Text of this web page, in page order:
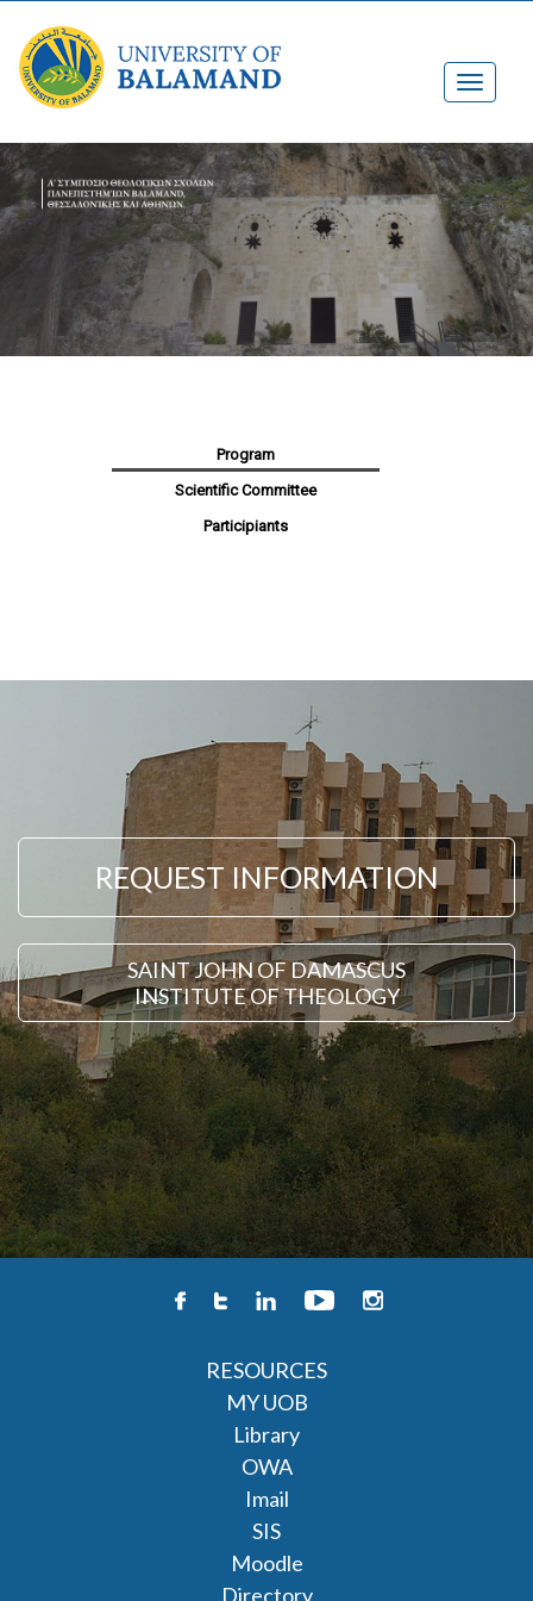
Program
Scientific Committee
Participiants​
REQUEST INFORMATION
SAINT JOHN OF DAMASCUS
INSTITUTE OF THEOLOGY
RESOURCES
MY UOB
Library
OWA
Imail
SIS
Moodle
Directory